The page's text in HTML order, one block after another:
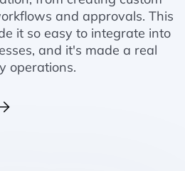
and approvals. This
it so easy to integrate into
and it's made a real
operations.